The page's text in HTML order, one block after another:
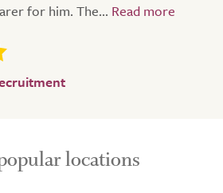
for him. The...
locations